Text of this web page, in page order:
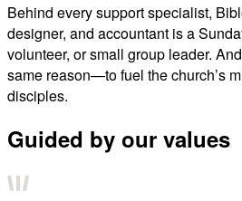
Behind every support specialist,
designer, and accountant is a
volunteer, or small group leader.
same reason—to fuel the church’s
disciples.
Guided by our values